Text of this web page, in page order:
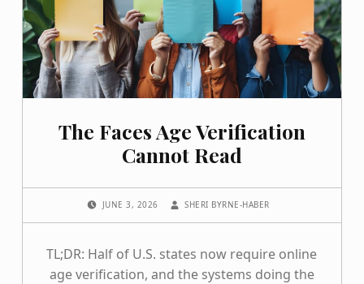
The Faces Age Verification
Cannot Read
JUNE 3, 2026 SHERI BYRNE-HABER
TL;DR: Half of U.S. states now require online
age verification, and the systems doing the